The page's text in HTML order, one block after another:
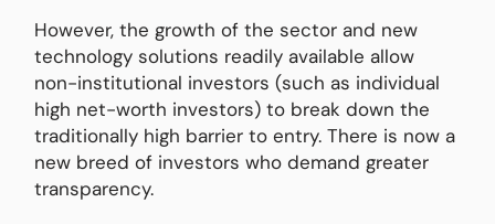
However, the growth of the sector and new
technology solutions readily available allow
non-institutional investors (such as individual
high net-worth investors) to break down the
traditionally high barrier to entry. There is now a
new breed of investors who demand greater
transparency.